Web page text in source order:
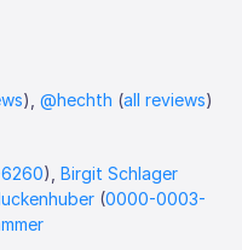
),@hechth (all reviews)
),Birgit Schlager
(0000-0003-